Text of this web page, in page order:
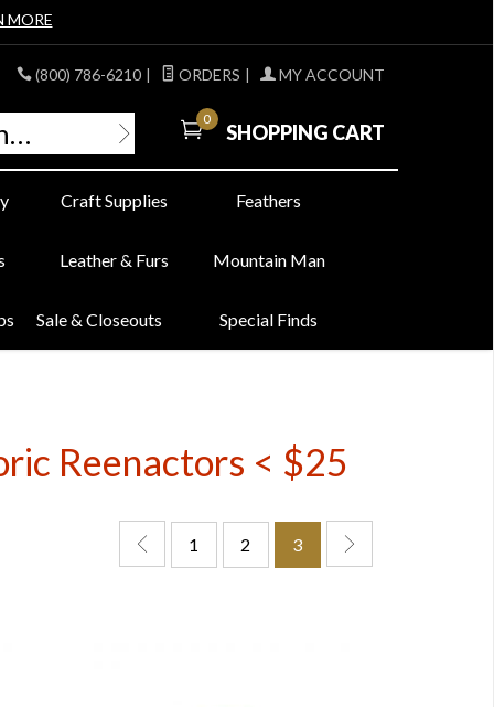
MORE
(800) 786-6210 | ORDERS | MY ACCOUNT
0
SHOPPING CART
Craft Supplies Feathers
Leather & Furs Mountain Man
Sale & Closeouts Special Finds
Reenactors < $25
1 2 3